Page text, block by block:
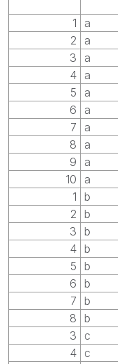
1
a
2
a
3
a
4 a
5
a
6
a
7
a
8
a
9
a
10
a
1
b
2
b
3
b
4 b
5
b
6
b
7
b
8
b
3
c
4 c